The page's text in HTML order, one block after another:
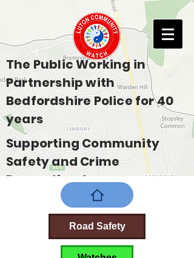
The Public Working in
Partnership with
Bedfordshire Police for 40
years
Supporting Community
Safety and Crime
Prevention Across
Bedfordshire
Road Safety